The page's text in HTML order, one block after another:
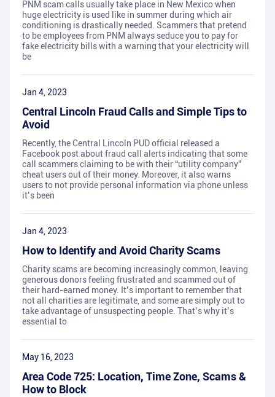
PNM scam calls usually take place in New Mexico when
huge electricity is used like in summer during which air
conditioning is drastically needed. Scammers that pretend
to be employees from PNM always seduce you to pay for
fake electricity bills with a warning that your electricity will
be
Jan 4, 2023
Central Lincoln Fraud Calls and Simple Tips to
Avoid
Recently, the Central Lincoln PUD official released a
Facebook post about fraud call alerts indicating that some
call scammers claiming to be with their “utility company”
cheat users out of their money. Moreover, it also warns
users to not provide personal information via phone unless
it’s been
Jan 4, 2023
How to Identify and Avoid Charity Scams
Charity scams are becoming increasingly common, leaving
generous donors feeling frustrated and scammed out of
their hard-earned money. It’s important to remember that
not all charities are legitimate, and some are simply out to
take advantage of unsuspecting people. That’s why it’s
essential to
May 16, 2023
Area Code 725: Location, Time Zone, Scams &
How to Block